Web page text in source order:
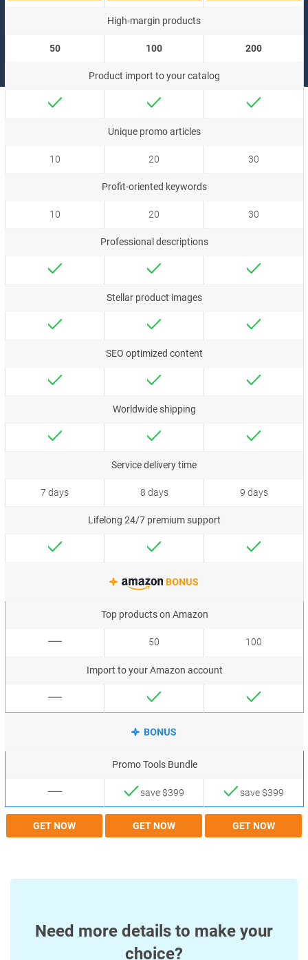
High-margin products
50 100 200
Product import to your catalog
Unique promo articles
10 20 30
Profit-oriented keywords
10 20 30
Professional descriptions
Stellar product images
SEO optimized content
Worldwide shipping
Service delivery time
7 days 8 days 9 days
Lifelong 24/7 premium support
Top products on Amazon
50 100
Import to your Amazon account
Promo Tools Bundle
save $399 save $399
GET NOW GET NOW GET NOW
Need more details to make your
choice?